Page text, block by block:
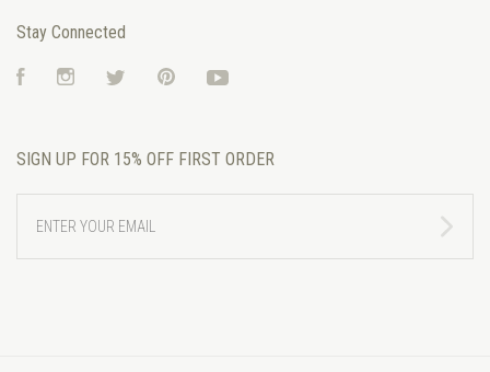
Stay Connected
FacebookInstagramTwitter Pinterest
SIGN UP FOR 15% OFF FIRST ORDER
YOUR
EMAIL